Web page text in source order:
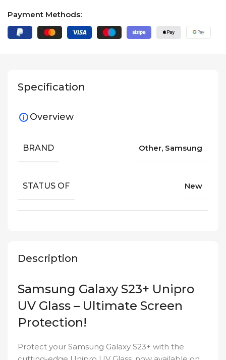
Payment Methods:
Description
Samsung Galaxy S23+ Unipro
UV Glass – Ultimate Screen
Protection!
Protect your Samsung Galaxy S23+ with the
Specification
Overview
BRAND Other, Samsung
STATUS OF New